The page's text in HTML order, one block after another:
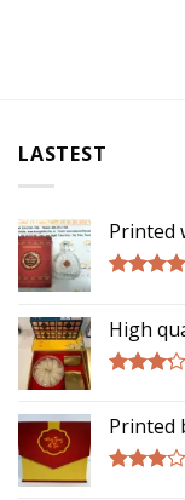
LASTEST
Printed
High
out of
5
Printed